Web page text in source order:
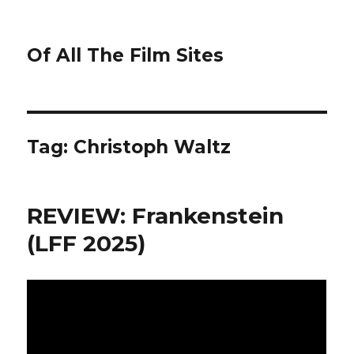
Of All The Film Sites
Tag: Christoph Waltz
REVIEW: Frankenstein
(LFF 2025)